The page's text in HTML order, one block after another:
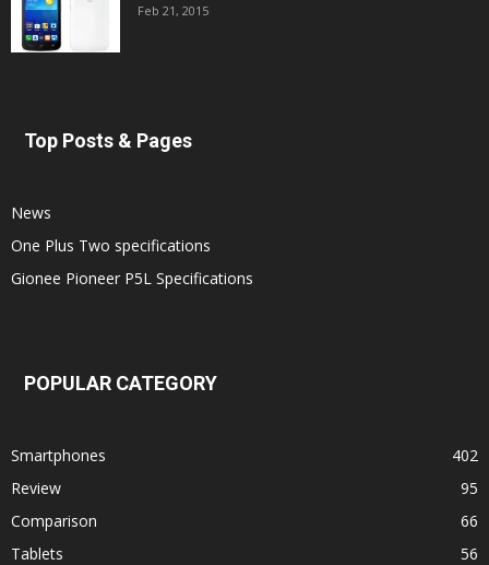
Feb 21, 2015
Top Posts & Pages
News
One Plus Two specifications
Gionee Pioneer P5L Specifications
POPULAR CATEGORY
Smartphones
402
Review
95
Comparison
66
Tablets
56